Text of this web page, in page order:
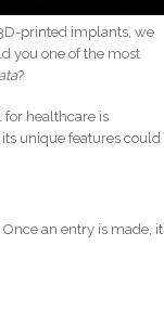
printed implants, we
you one of the most
?
for healthcare is
unique features could
an entry is made, it